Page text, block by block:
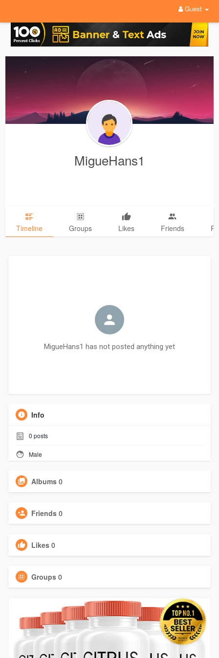
Guest
MigueHans1
Timeline Groups Likes Friends
MigueHans1 has not posted anything yet
Info
0 posts
Male
Albums 0
Friends 0
Likes 0
Groups 0